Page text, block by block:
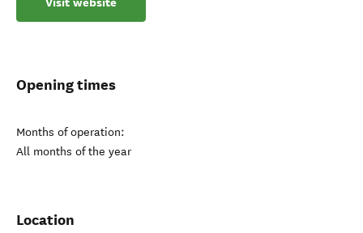
Opening times
Months of operation:
All months of the year
Location